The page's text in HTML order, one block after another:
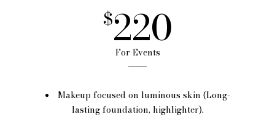
$220
For Events
Makeup focused on luminous skin (Long-
lasting foundation, highlighter).